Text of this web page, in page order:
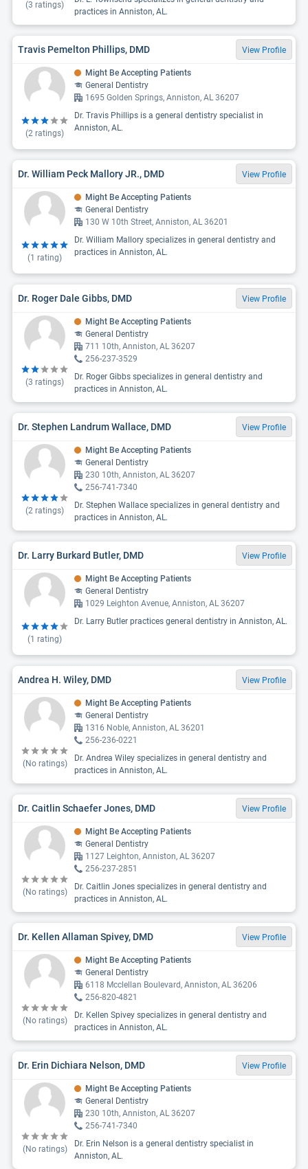
(3 ratings)
practices in Anniston, AL.
Travis Pemelton Phillips, DMD View Profile
(2 ratings)
Might Be Accepting Patients
General Dentistry
1695 Golden Springs, Anniston, AL 36207
Dr. Travis Phillips is a general dentistry specialist in
Anniston, AL.
Dr. William Peck Mallory JR., DMD View Profile
(1 rating)
Might Be Accepting Patients
General Dentistry
130 W 10th Street, Anniston, AL 36201
Dr. William Mallory specializes in general dentistry and
practices in Anniston, AL.
Dr. Roger Dale Gibbs, DMD View Profile
(3 ratings)
Might Be Accepting Patients
General Dentistry
711 10th, Anniston, AL 36207
256-237-3529
Dr. Roger Gibbs specializes in general dentistry and
practices in Anniston, AL.
Dr. Stephen Landrum Wallace, DMD View Profile
(2 ratings)
Might Be Accepting Patients
General Dentistry
230 10th, Anniston, AL 36207
256-741-7340
Dr. Stephen Wallace specializes in general dentistry and
practices in Anniston, AL.
Dr. Larry Burkard Butler, DMD View Profile
(1 rating)
Might Be Accepting Patients
General Dentistry
1029 Leighton Avenue, Anniston, AL 36207
Dr. Larry Butler practices general dentistry in Anniston, AL.
Andrea H. Wiley, DMD View Profile
(No ratings)
Might Be Accepting Patients
General Dentistry
1316 Noble, Anniston, AL 36201
256-236-0221
Dr. Andrea Wiley specializes in general dentistry and
practices in Anniston, AL.
Dr. Caitlin Schaefer Jones, DMD View Profile
(No ratings)
Might Be Accepting Patients
General Dentistry
1127 Leighton, Anniston, AL 36207
256-237-2851
Dr. Caitlin Jones specializes in general dentistry and
practices in Anniston, AL.
Dr. Kellen Allaman Spivey, DMD View Profile
(No ratings)
Might Be Accepting Patients
General Dentistry
6118 Mcclellan Boulevard, Anniston, AL 36206
256-820-4821
Dr. Kellen Spivey specializes in general dentistry and
practices in Anniston, AL.
Dr. Erin Dichiara Nelson, DMD View Profile
(No ratings)
Might Be Accepting Patients
General Dentistry
230 10th, Anniston, AL 36207
256-741-7340
Dr. Erin Nelson is a general dentistry specialist in
Anniston, AL.